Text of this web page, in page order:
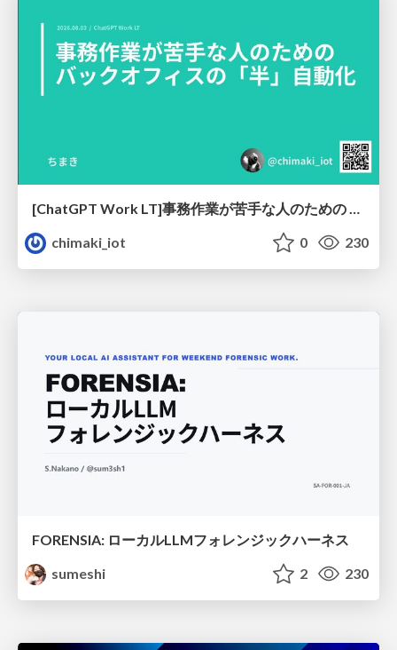
[ChatGPT Work LT]事務作業が苦手な人のための バックオフィスの「半」自動化
chimaki_iot
0 230
FORENSIA: ローカルLLMフォレンジックハーネス
sumeshi
2 230